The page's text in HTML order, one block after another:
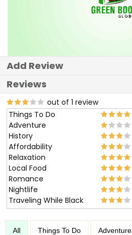
Add Review
Reviews
out of 1 review
Things To Do
Adventure
History
Affordability
Relaxation
Local Food
Romance
Nightlife
Traveling While Black
All Things To Do Adventure